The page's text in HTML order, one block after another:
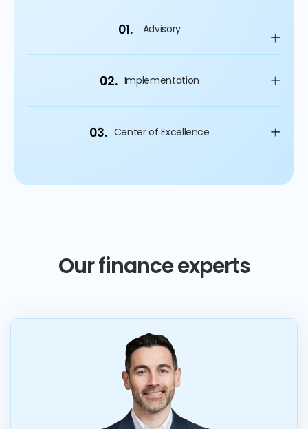
01. Advisory
02. Implementation
03. Center of Excellence
Our finance experts